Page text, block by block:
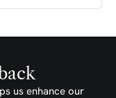
us enhance our